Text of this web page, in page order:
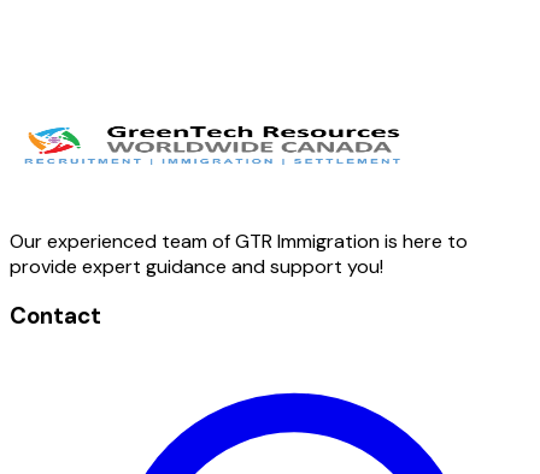
Our experienced team of GTR Immigration is here to
provide expert guidance and support you!
Contact